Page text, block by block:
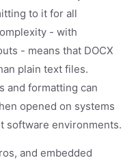
to it for all
- with
- means that DOCX
plain text files.
and formatting can
opened on systems
software environments.
and embedded